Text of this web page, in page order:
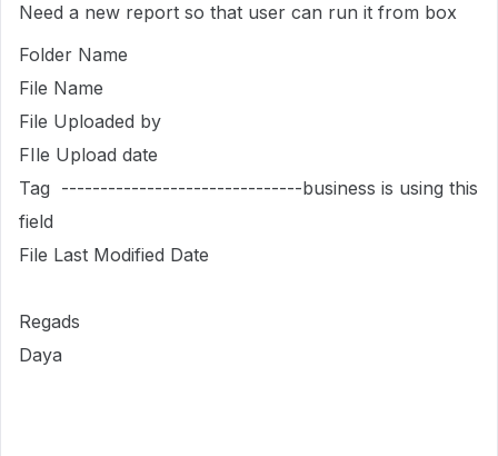
Need a new report so that user can run it from box
Folder Name
File Name
File Uploaded by
FIle Upload date
Tag -------------------------------business is using this
field
File Last Modified Date
Regads
Daya